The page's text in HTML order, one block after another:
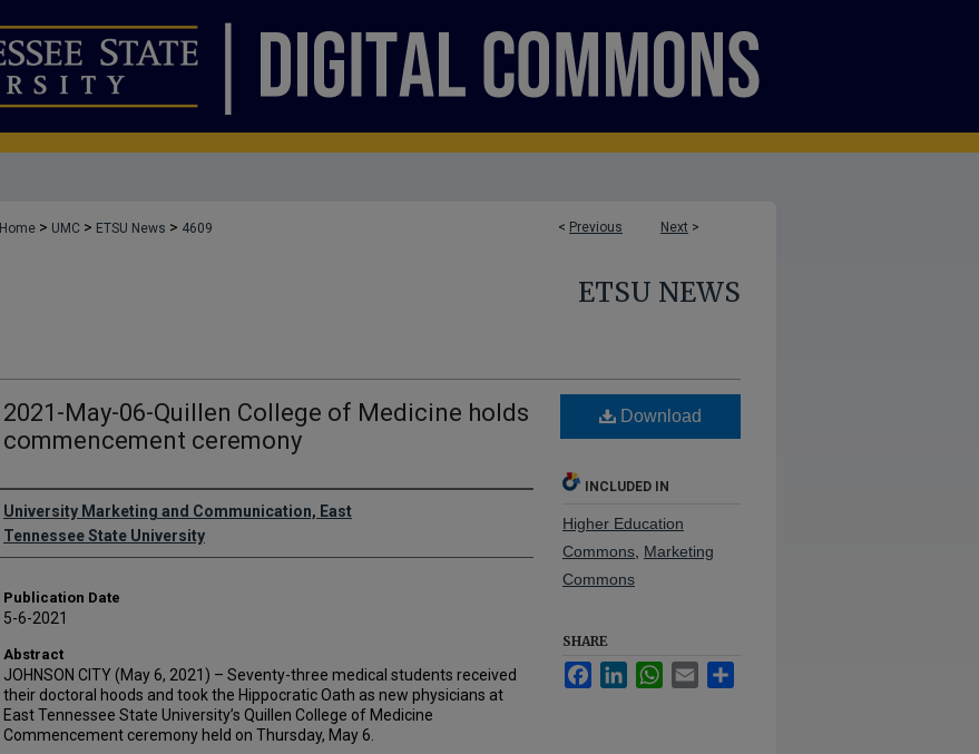
< Previous Next >
Home > UMC > ETSU News > 4609
ETSU NEWS
2021-May-06-Quillen College of Medicine holds
commencement ceremony
Authors
University Marketing and Communication, East
Tennessee State University
Publication Date
5-6-2021
Abstract
JOHNSON CITY (May 6, 2021) – Seventy-three medical students received
their doctoral hoods and took the Hippocratic Oath as new physicians at
East Tennessee State University’s Quillen College of Medicine
Commencement ceremony held on Thursday, May 6.
Download
INCLUDED IN
Higher Education
Commons Marketing
Commons
SHARE
FacebookLinkedInWhatsApp
Email